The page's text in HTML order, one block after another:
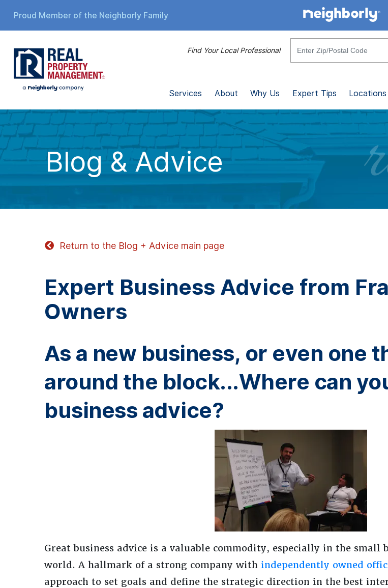
Proud Member of the Neighborly Family
Find Your Local Professional
Services About Why Us Expert Tips Locations
Blog & Advice
Return to the Blog + Advice main page
Expert Business Advice from
Owners
As a new business, or even one
around the block...Where can
business advice?
Great business advice is a valuable commodity, especially in the small
world. A hallmark of a strong company with independently owned
approach to set goals and define the strategic direction in the best